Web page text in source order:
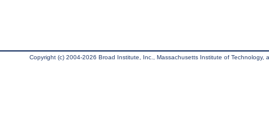
Copyright (c) 2004-2026 Broad Institute, Inc., Massachusetts Institute of Technology,